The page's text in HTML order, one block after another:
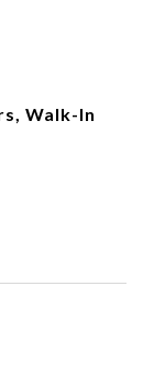
Walk-In